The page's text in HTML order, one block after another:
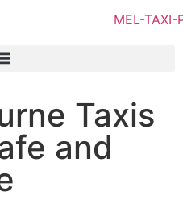
Taxis
and